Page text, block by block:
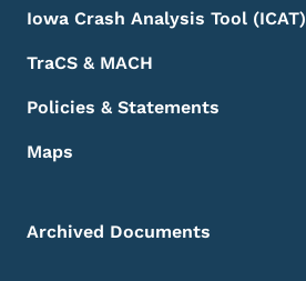
Iowa Crash Analysis Tool (ICAT)
TraCS & MACH
Policies & Statements
Maps
Archived Documents